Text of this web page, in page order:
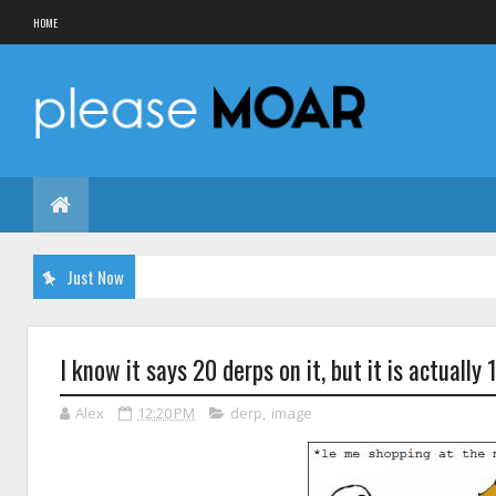
HOME
Just Now
I know it says 20 derps on it, but it is actually
Alex 12:20 PM derp, image